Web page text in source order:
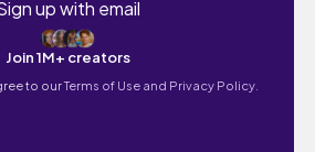
up with email
Join 1M+ creators
to ourTerms of Use and Privacy Policy.